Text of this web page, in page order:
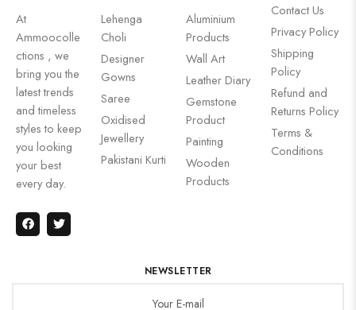
At
Ammoocolle
ctions , we
bring you the
latest trends
and timeless
styles to keep
you looking
your best
every day.
Lehenga
Choli
Designer
Gowns
Saree
Oxidised
Jewellery
Pakistani Kurti
Aluminium
Products
Wall Art
Leather Diary
Gemstone
Product
Painting
Wooden
Products
Contact Us
Privacy Policy
Shipping
Policy
Refund and
Returns Policy
Terms &
Conditions
NEWSLETTER